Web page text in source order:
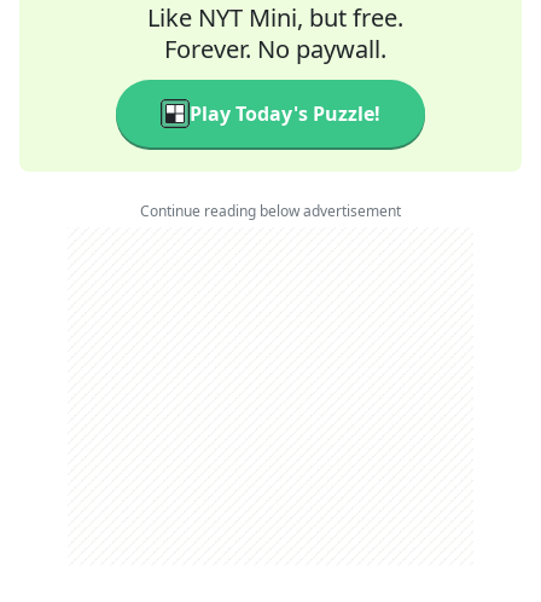
Like NYT Mini, but free.
Forever. No paywall.
Play Today's Puzzle!
Continue reading below advertisement